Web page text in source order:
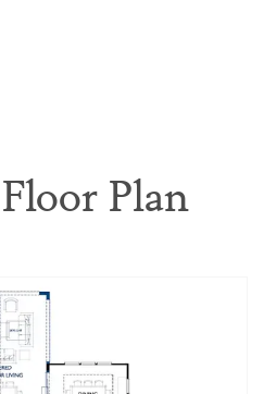
progress photos.
Plan